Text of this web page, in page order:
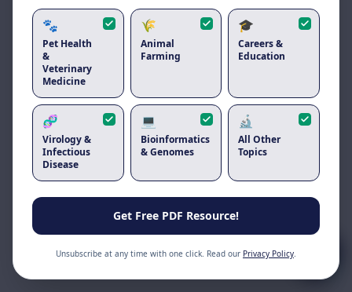
🐾
Pet Health
&
Veterinary
Medicine
🌾
Animal
Farming
🎓
Careers &
Education
🧬
Virology &
Infectious
Disease
💻
Bioinformatics
& Genomes
🔬
All Other
Topics
Get Free PDF Resource!
Unsubscribe at any time with one click. Read our Privacy Policy.